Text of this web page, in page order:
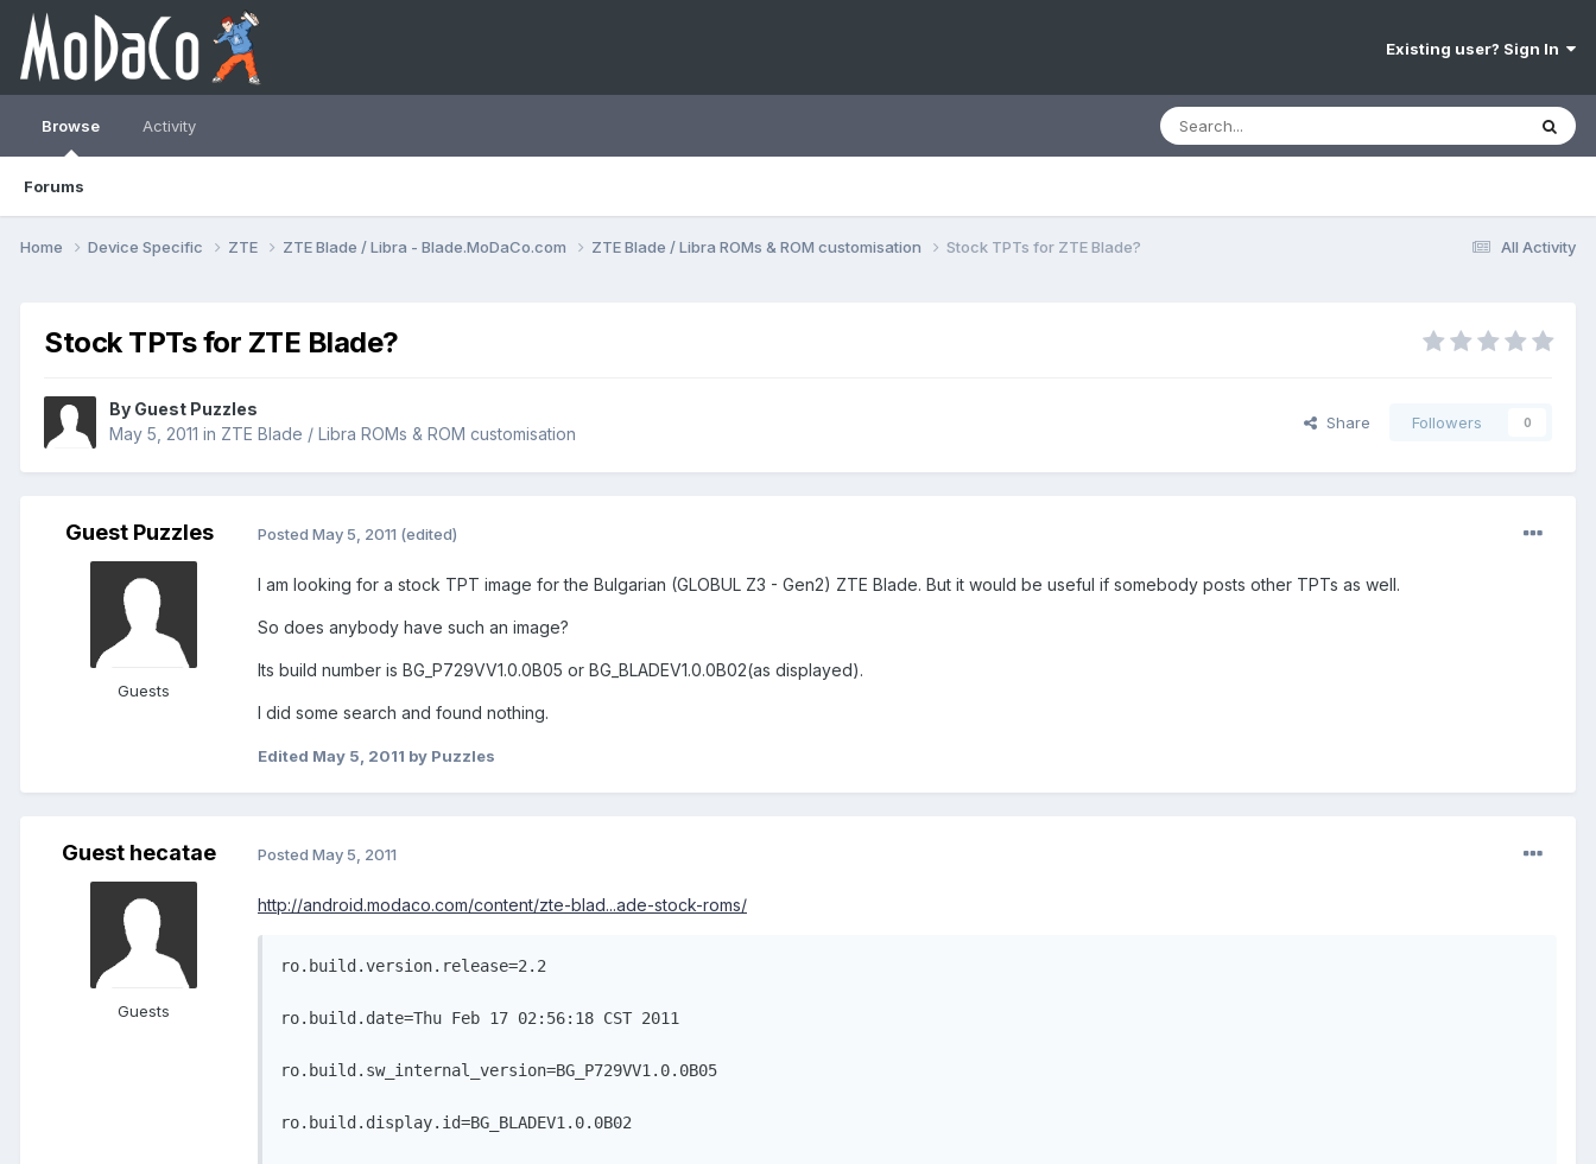
Existing user? Sign In
Browse
Forums
Activity
All Activity
Home Device Specific ZTE ZTE Blade / Libra - Blade.MoDaCo.com ZTE Blade / Libra ROMs & ROM customisation Stock TPTs for ZTE Blade?
Stock TPTs for ZTE Blade?
By Guest Puzzles
May 5, 2011 in ZTE Blade / Libra ROMs & ROM customisation
Share Followers 0
Guest Puzzles
Guests
Posted May 5, 2011 (edited)
I am looking for a stock TPT image for the Bulgarian (GLOBUL Z3 - Gen2) ZTE Blade. But it would be useful if somebody posts other TPTs as well.
So does anybody have such an image?
Its build number is BG_P729VV1.0.0B05 or BG_BLADEV1.0.0B02(as displayed).
I did some search and found nothing.
Edited May 5, 2011 by Puzzles
Guest hecatae
Guests
Posted May 5, 2011
http://android.modaco.com/content/zte-blad...ade-stock-roms/
ro.build.version.release=2.2
ro.build.date=Thu Feb 17 02:56:18 CST 2011
ro.build.sw_internal_version=BG_P729VV1.0.0B05
ro.build.display.id=BG_BLADEV1.0.0B02